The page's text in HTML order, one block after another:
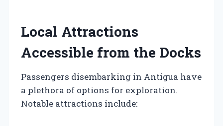
Local Attractions
Accessible from the Docks
Passengers disembarking in Antigua have
a plethora of options for exploration.
Notable attractions include: